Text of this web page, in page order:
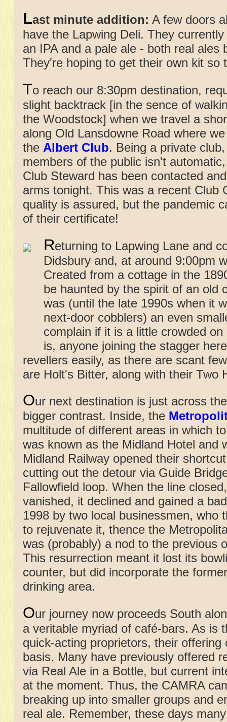
Last minute addition: A few doors
have the Lapwing Deli. They
an IPA and a pale ale - both real
They're hoping to get their own kit so
To reach our 8:30pm destination,
slight backtrack [in the sence of
the Woodstock] when we travel a
along Old Lansdowne Road where
the Albert Club. Being a private
members of the public isn't
Club Steward has been contacted
arms tonight. This was a recent Club
quality is assured, but the pandemic
of their certificate!
Returning to Lapwing Lane and
Didsbury and, at around 9:00pm
Created from a cottage in the
be haunted by the spirit of an old
was (until the late 1990s when it
next-door cobblers) an even
complain if it is a little crowded
is, anyone joining the stagger
revellers easily, as there are scant
are Holt's Bitter, along with their Two
Our next destination is just across
bigger contrast. Inside, the
multitude of different areas in which
was known as the Midland Hotel and
Midland Railway opened their
cutting out the detour via Guide
Fallowfield loop. When the line
vanished, it declined and gained a
1998 by two local businessmen, who
to rejuvenate it, thence the
was (probably) a nod to the previous
This resurrection meant it lost its
counter, but did incorporate the
drinking area.
Our journey now proceeds South
a veritable myriad of café-bars. As is
quick-acting proprietors, their
basis. Many have previously offered
via Real Ale in a Bottle, but current
at the moment. Thus, the CAMRA
breaking up into smaller groups and
real ale. Remember, these days